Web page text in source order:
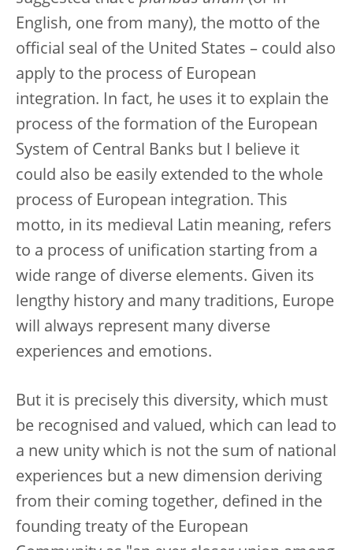
English, one from many), the motto of the
official seal of the United States – could also
apply to the process of European
integration. In fact, he uses it to explain the
process of the formation of the European
System of Central Banks but I believe it
could also be easily extended to the whole
process of European integration. This
motto, in its medieval Latin meaning, refers
to a process of unification starting from a
wide range of diverse elements. Given its
lengthy history and many traditions, Europe
will always represent many diverse
experiences and emotions.
But it is precisely this diversity, which must
be recognised and valued, which can lead to
a new unity which is not the sum of national
experiences but a new dimension deriving
from their coming together, defined in the
founding treaty of the European